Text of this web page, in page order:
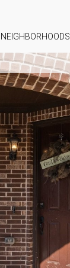
NEIGHBORHOODS